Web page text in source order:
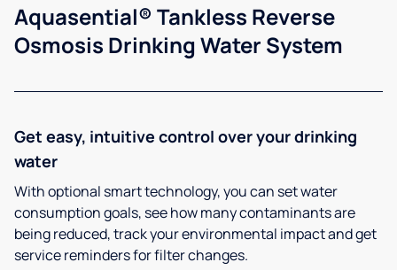
Aquasential® Tankless Reverse
Osmosis Drinking Water System
Get easy, intuitive control over your drinking
water
With optional smart technology, you can set water
consumption goals, see how many contaminants are
being reduced, track your environmental impact and get
service reminders for filter changes.